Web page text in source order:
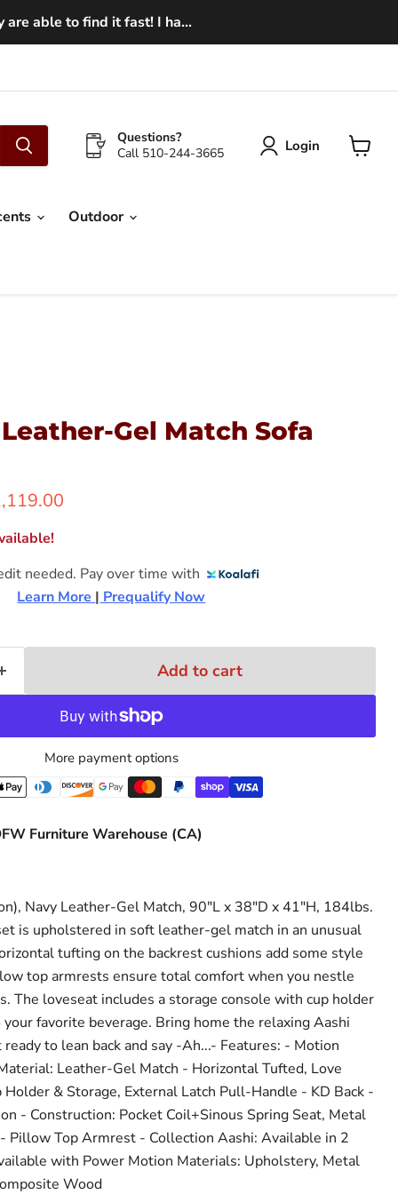
are able to find it fast! I ha...
Questions?
Call 510-244-3665
Login
Outdoor
Gel Match Sofa
price
needed. Pay over time with
Learn More | Prequalify Now
Add to cart
More payment options
Furniture Warehouse (CA)
Navy Leather-Gel Match, 90"L x 38"D x 41"H, 184lbs.
is upholstered in soft leather-gel match in an unusual
tufting on the backrest cushions add some style
top armrests ensure total comfort when you nestle
The loveseat includes a storage console with cup holder
favorite beverage. Bring home the relaxing Aashi
to lean back and say -Ah...- Features: - Motion
Leather-Gel Match - Horizontal Tufted, Love
& Storage, External Latch Pull-Handle - KD Back -
- Construction: Pocket Coil+Sinous Spring Seat, Metal
Pillow Top Armrest - Collection Aashi: Available in 2
with Power Motion Materials: Upholstery, Metal
Wood